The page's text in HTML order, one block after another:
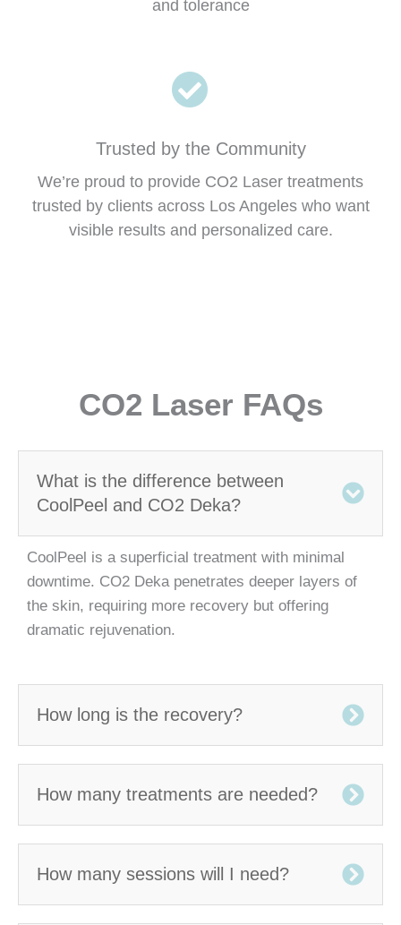
and tolerance
Trusted by the Community
We’re proud to provide CO2 Laser treatments
trusted by clients across Los Angeles who want
visible results and personalized care.
CO2 Laser FAQs
What is the difference between
CoolPeel and CO2 Deka?
CoolPeel is a superficial treatment with minimal
downtime. CO2 Deka penetrates deeper layers of
the skin, requiring more recovery but offering
dramatic rejuvenation.
How long is the recovery?
How many treatments are needed?
How many sessions will I need?